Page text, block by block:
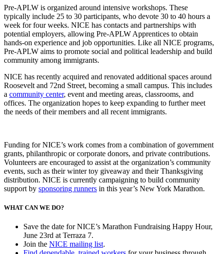
Pre-APLW is organized around intensive workshops. These
typically include 25 to 30 participants, who devote 30 to 40 hours a
week for four weeks. NICE has contacts and partnerships with
potential employers, allowing Pre-APLW Apprentices to obtain
hands-on experience and job opportunities. Like all NICE programs,
Pre-APLW aims to promote social and political leadership and build
community among immigrants.
NICE has recently acquired and renovated additional spaces around
Roosevelt and 72nd Street, becoming a small campus. This includes
a community center, event and meeting areas, classrooms, and
offices. The organization hopes to keep expanding to further meet
the needs of their members and all recent immigrants.
Funding for NICE’s work comes from a combination of government
grants, philanthropic or corporate donors, and private contributions.
Volunteers are encouraged to assist at the organization’s community
events, such as their winter toy giveaway and their Thanksgiving
distribution. NICE is currently campaigning to build community
support by sponsoring runners in this year’s New York Marathon.
WHAT CAN WE DO?
Save the date for NICE’s Marathon Fundraising Happy Hour,
June 23rd at Terraza 7.
Join the NICE mailing list.